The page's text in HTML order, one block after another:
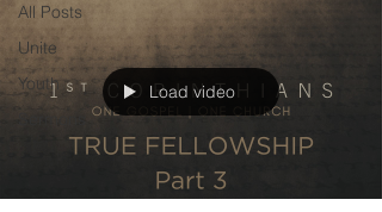
All Posts
Unite
Youth
Load video